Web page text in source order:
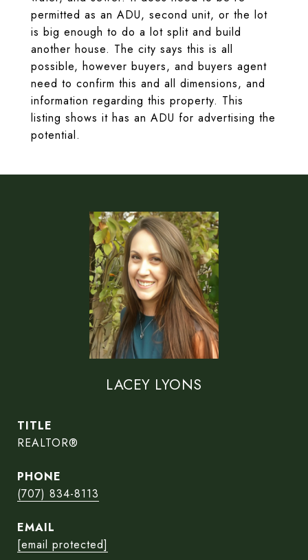
permitted as an ADU, second unit, or the lot
is big enough to do a lot split and build
another house. The city says this is all
possible, however buyers, and buyers agent
need to confirm this and all dimensions, and
information regarding this property. This
listing shows it has an ADU for advertising the
potential.
LACEY LYONS
TITLE
REALTOR®
PHONE
(707) 834-8113
EMAIL
[email protected]